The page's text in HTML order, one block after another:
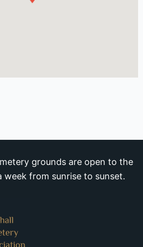
grounds are open to the
week from sunrise to sunset.